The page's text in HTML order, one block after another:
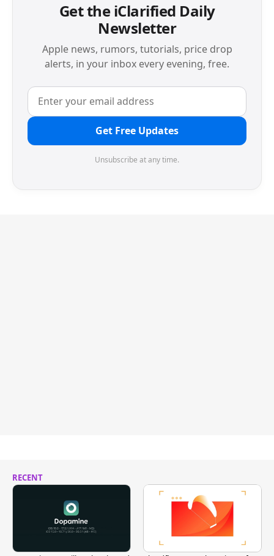
Get the iClarified Daily
Newsletter
Apple news, rumors, tutorials, price drop
alerts, in your inbox every evening, free.
Get Free Updates
Unsubscribe at any time.
RECENT